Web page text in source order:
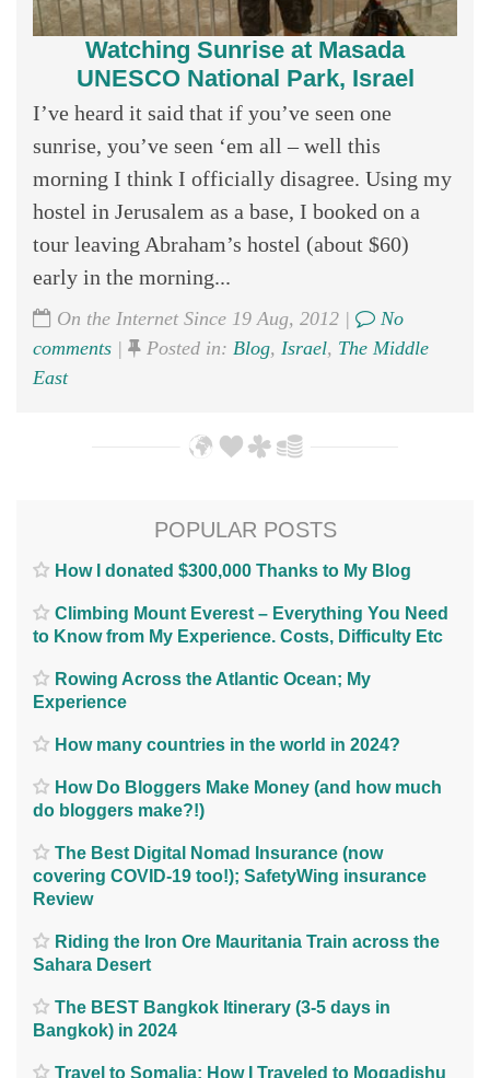
Watching Sunrise at Masada
UNESCO National Park, Israel
I’ve heard it said that if you’ve seen one
sunrise, you’ve seen ‘em all – well this
morning I think I officially disagree. Using my
hostel in Jerusalem as a base, I booked on a
tour leaving Abraham’s hostel (about $60)
early in the morning...
On the Internet Since 19 Aug, 2012 |
No
comments | Posted in: Blog, Israel, The Middle
East
POPULAR POSTS
How I donated $300,000 Thanks to My Blog
Climbing Mount Everest – Everything You Need
to Know from My Experience. Costs, Difficulty Etc
Rowing Across the Atlantic Ocean; My
Experience
How many countries in the world in 2024?
How Do Bloggers Make Money (and how much
do bloggers make?!)
The Best Digital Nomad Insurance (now
covering COVID-19 too!); SafetyWing insurance
Review
Riding the Iron Ore Mauritania Train across the
Sahara Desert
The BEST Bangkok Itinerary (3-5 days in
Bangkok) in 2024
Travel to Somalia; How I Traveled to Mogadishu